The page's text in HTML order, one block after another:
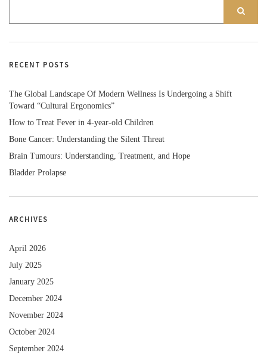
RECENT POSTS
The Global Landscape Of Modern Wellness Is Undergoing a Shift
Toward “Cultural Ergonomics”
How to Treat Fever in 4-year-old Children
Bone Cancer: Understanding the Silent Threat
Brain Tumours: Understanding, Treatment, and Hope
Bladder Prolapse
ARCHIVES
April 2026
July 2025
January 2025
December 2024
November 2024
October 2024
September 2024